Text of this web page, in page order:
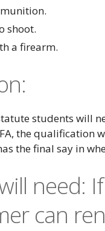
shoot.
a firearm.
students will
the qualification
the final say in
need:
can